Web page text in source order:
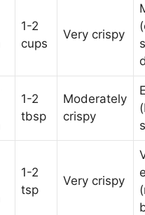
1-2
cups
Very crispy
1-2
tbsp
Moderately
crispy
1-2
tsp
Very crispy